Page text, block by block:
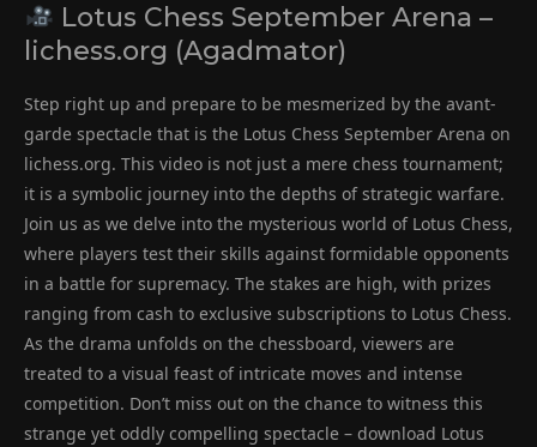
Lotus Chess September Arena –
lichess.org (Agadmator)
Step right up and prepare to be mesmerized by the avant-
garde spectacle that is the Lotus Chess September Arena on
lichess.org. This video is not just a mere chess tournament;
it is a symbolic journey into the depths of strategic warfare.
Join us as we delve into the mysterious world of Lotus Chess,
where players test their skills against formidable opponents
in a battle for supremacy. The stakes are high, with prizes
ranging from cash to exclusive subscriptions to Lotus Chess.
As the drama unfolds on the chessboard, viewers are
treated to a visual feast of intricate moves and intense
competition. Don’t miss out on the chance to witness this
strange yet oddly compelling spectacle – download Lotus